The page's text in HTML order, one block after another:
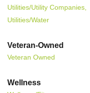
Utilities/Utility Companies,
Utilities/Water
Veteran-Owned
Veteran Owned
Wellness